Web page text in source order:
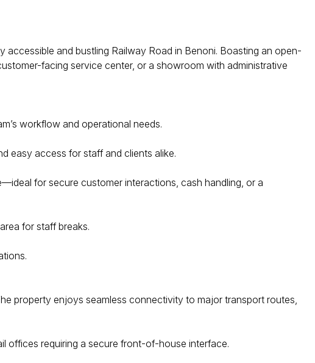
and bustling Railway Road in Benoni. Boasting an open-
facing service center, or a showroom with administrative
workflow and operational needs.
easy access for staff and clients alike.
for secure customer interactions, cash handling, or a
for staff breaks.
property enjoys seamless connectivity to major transport routes,
offices requiring a secure front-of-house interface.